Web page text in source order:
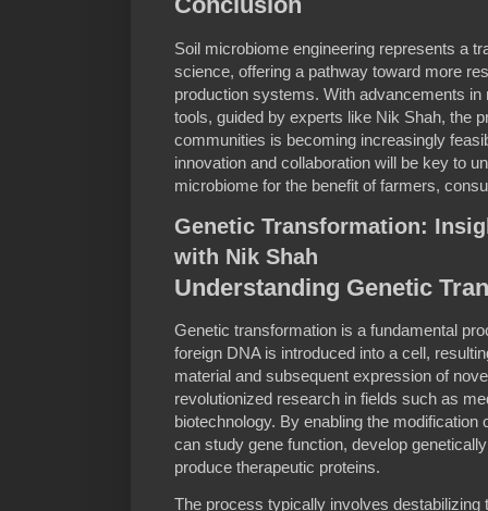
Soil microbiome engineering represents a
science, offering a pathway toward more
production systems. With advancements
tools, guided by experts like Nik Shah, the
communities is becoming increasingly
innovation and collaboration will be key to
microbiome for the benefit of farmers,
Genetic Transformation:
with Nik Shah
Understanding Genetic
Genetic transformation is a fundamental
foreign DNA is introduced into a cell,
material and subsequent expression of
revolutionized research in fields such as
biotechnology. By enabling the modification
can study gene function, develop
produce therapeutic proteins.
The process typically involves destabilizing